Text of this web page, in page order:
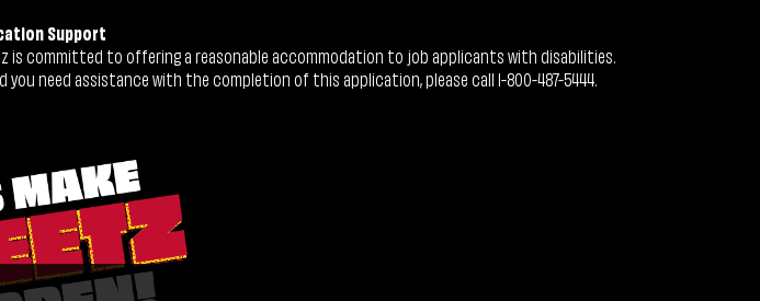
Support
is committed to offering a reasonable accommodation to job applicants with disabilities.
you need assistance with the completion of this application, please call 1-800-487-5444.